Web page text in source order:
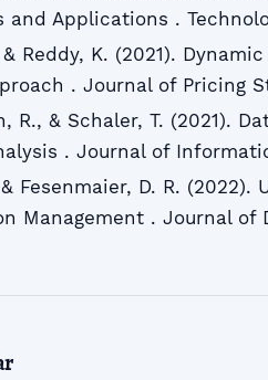
and Applications .
Reddy, K. (2021).
. Journal of Pricing
R., & Schaler, T. (2021).
. Journal of
Fesenmaier, D. R.
Management . Journal of